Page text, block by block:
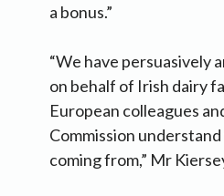
a bonus.”
“We have persuasively
on behalf of Irish dairy
European colleagues
Commission
coming from,” Mr